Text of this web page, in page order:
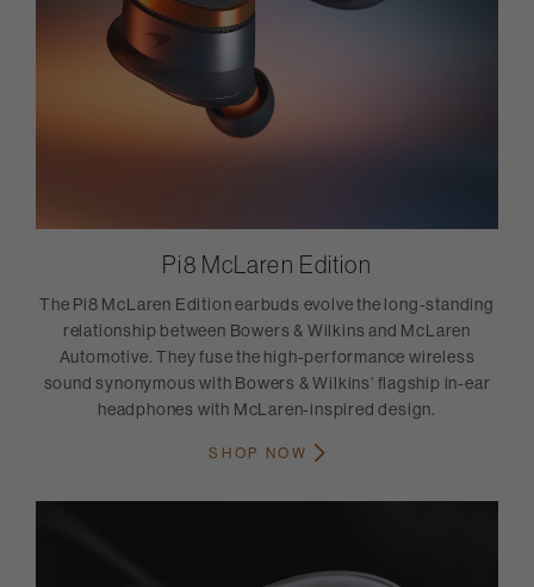
Pi8 McLaren Edition
The Pi8 McLaren Edition earbuds evolve the long-standing
relationship between Bowers & Wilkins and McLaren
Automotive. They fuse the high-performance wireless
sound synonymous with Bowers & Wilkins’ flagship in-ear
headphones with McLaren-inspired design.
SHOP NOW